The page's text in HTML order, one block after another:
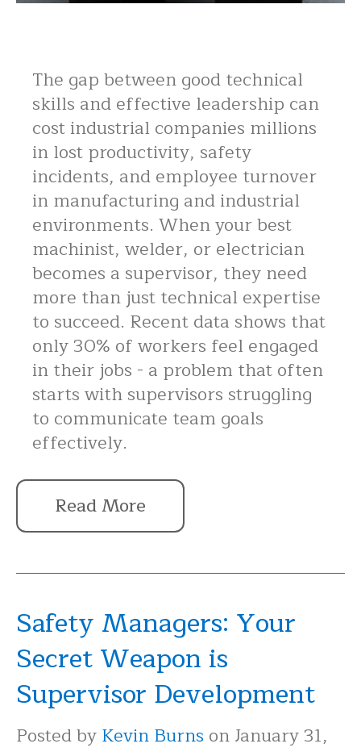
The gap between good technical
skills and effective leadership can
cost industrial companies millions
in lost productivity, safety
incidents, and employee turnover
in manufacturing and industrial
environments. When your best
machinist, welder, or electrician
becomes a supervisor, they need
more than just technical expertise
to succeed. Recent data shows that
only 30% of workers feel engaged
in their jobs - a problem that often
starts with supervisors struggling
to communicate team goals
effectively.
Read More
Safety Managers: Your
Secret Weapon is
Supervisor Development
Posted byKevin Burns on January 31,